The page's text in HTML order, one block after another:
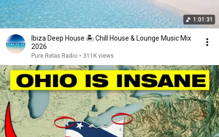
1:01:31
Ibiza Deep House 🏝️ Chill House & Lounge Music Mix
2026
Pure Relax Radio • 311K views